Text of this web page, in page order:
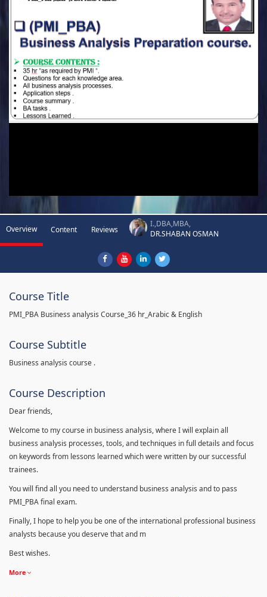
Overview Content Reviews
I.,DBA,MBA,
DR.SHABAN OSMAN
Course Title
PMI_PBA Business analysis Course_36 hr_Arabic & English
Course Subtitle
Business analysis course .
Course Description
Dear friends,
Welcome to my course in business analysis, where I will explain all
business analysis processes, tools, and techniques in full details and focus
on keywords from lessons learned which were written by our successful
trainees.
You will find all you need to understand business analysis and to pass
PMI_PBA final exam.
Finally, I hope to help you be one of the international professional business
analysts because you deserve that and m
Best wishes.
More